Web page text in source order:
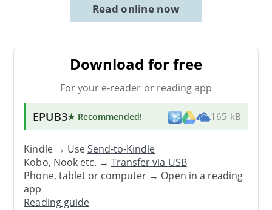
Read online now
Download for free
For your e-reader or reading app
EPUB3★ Recommended! 165 kB
Kindle → UseSend-to-Kindle
Kobo, Nook etc. →Transfer via USB
Phone, tablet or computer → Open in a reading
app
Reading guide